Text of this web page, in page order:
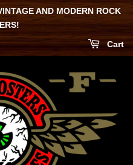
AND MODERN ROCK
Cart